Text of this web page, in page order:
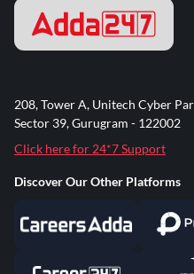
208, Tower A, Unitech Cyber
Sector 39, Gurugram - 122002
Click here for 24*7 Support
Discover Our Other Platforms